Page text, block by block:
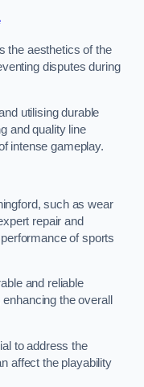
the aesthetics of the
disputes during
utilising durable
and quality line
intense gameplay.
such as wear
repair and
of sports
and reliable
the overall
to address the
affect the playability